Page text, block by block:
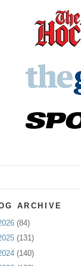
ARCHIVE
(84)
(131)
(140)